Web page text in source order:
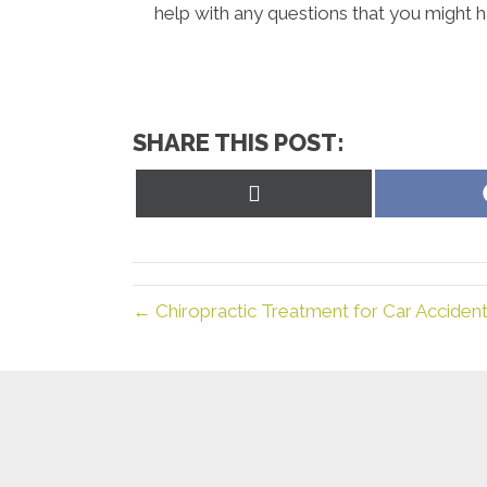
help with any questions that you might
SHARE THIS POST:
← Chiropractic Treatment for Car